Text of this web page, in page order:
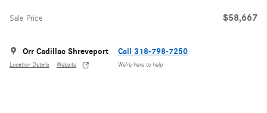
Sale Price $58,667
Orr Cadillac Shreveport
Location Details Website
Call 318-798-7250
We’re here to help